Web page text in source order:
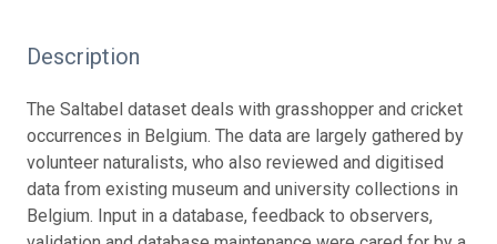
Description
The Saltabel dataset deals with grasshopper and cricket
occurrences in Belgium. The data are largely gathered by
volunteer naturalists, who also reviewed and digitised
data from existing museum and university collections in
Belgium. Input in a database, feedback to observers,